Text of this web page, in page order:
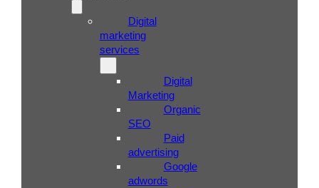
Digital
marketing
services
Digital
Marketing
Organic
SEO
Paid
advertising
Google
adwords